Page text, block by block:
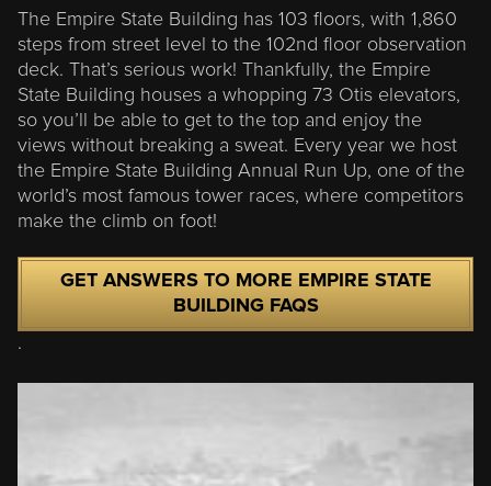
The Empire State Building has 103 floors, with 1,860
steps from street level to the 102nd floor observation
deck. That’s serious work! Thankfully, the Empire
State Building houses a whopping 73 Otis elevators,
so you’ll be able to get to the top and enjoy the
views without breaking a sweat. Every year we host
the Empire State Building Annual Run Up, one of the
world’s most famous tower races, where competitors
make the climb on foot!
GET ANSWERS TO MORE EMPIRE STATE
BUILDING FAQS
.